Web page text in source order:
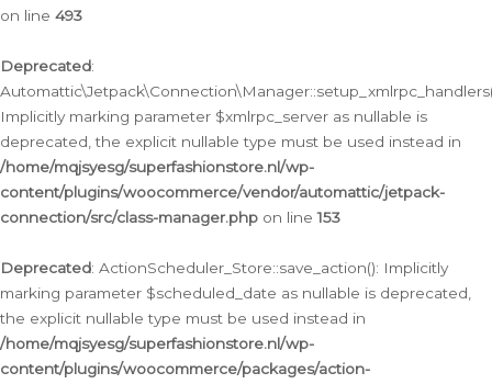
on line 493
Deprecated:
Implicitly marking parameter $xmlrpc_server as nullable is
deprecated, the explicit nullable type must be used instead in
/home/mqjsyesg/superfashionstore.nl/wp-
content/plugins/woocommerce/vendor/automattic/jetpack-
connection/src/class-manager.php on line153
Deprecated: ActionScheduler_Store::save_action(): Implicitly
marking parameter $scheduled_date as nullable is deprecated,
the explicit nullable type must be used instead in
/home/mqjsyesg/superfashionstore.nl/wp-
content/plugins/woocommerce/packages/action-